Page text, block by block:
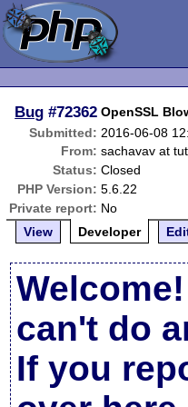
Bug #72362 OpenSSL
Submitted: 2016-06-08
From: sachavav at
Status: Closed
PHP Version: 5.6.22
Private report: No
View
Developer
can't do
If you